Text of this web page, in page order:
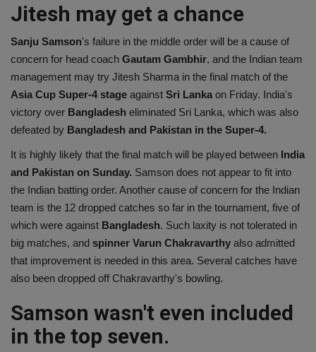
Jitesh may get a chance
Sanju Samson's failure in the middle order will be a cause of
concern for head coach Gautam Gambhir, and the Indian team
management may try Jitesh Sharma in the final match of the
Asia Cup Super-4 stage against Sri Lanka on Friday. India's
victory over Bangladesh eliminated Sri Lanka, which was also
defeated by Bangladesh and Pakistan in the Super-4.
It is highly likely that the final match will be played between India
and Pakistan on Sunday. Samson does not appear to fit into
the Indian batting order. Another cause of concern for the Indian
team is the 12 dropped catches so far in the tournament, five of
which were against Bangladesh. Such laxity is not tolerated in
big matches, and spinner Varun Chakravarthy also admitted
that improvement is needed in this area. Several catches have
also been dropped off Chakravarthy's bowling.
Samson wasn't even included
in the top seven.